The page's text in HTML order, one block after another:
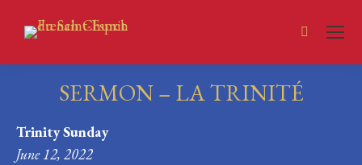
Search:
SERMON – LA TRINITÉ
Trinity Sunday
June 12, 2022